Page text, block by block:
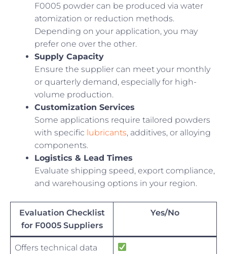
F0005 powder can be produced via water
atomization or reduction methods.
Depending on your application, you may
prefer one over the other.
Supply Capacity
Ensure the supplier can meet your monthly
or quarterly demand, especially for high-
volume production.
Customization Services
Some applications require tailored powders
with specific lubricants, additives, or alloying
components.
Logistics & Lead Times
Evaluate shipping speed, export compliance,
and warehousing options in your region.
Evaluation Checklist
for F0005 Suppliers
Yes/No
Offers technical data